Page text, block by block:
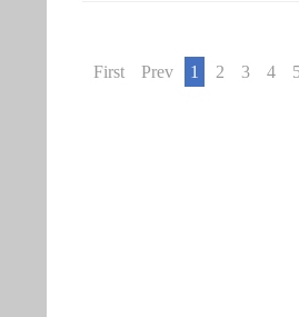
First Prev 1 2 3 4